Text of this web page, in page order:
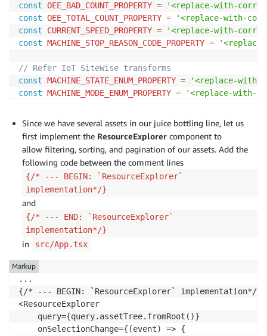
const OEE_BAD_COUNT_PROPERTY =
'<replace-with-
const OEE_TOTAL_COUNT_PROPERTY =
'<replace-with-
const
CURRENT_SPEED_PROPERTY =
'<replace-with-
const MACHINE_STOP_REASON_CODE_PROPERTY =
// Refer IoT SiteWise transforms
const MACHINE_STATE_ENUM_PROPERTY =
'<replace-with-
const MACHINE_MODE_ENUM_PROPERTY =
'<replace-with-
const
BLOCKED_INDICATOR_PROPERTY '<replace-with-
/* --- END: Asset Property Ids from AWS IoT
...
Since we have several assets in our juice bottling line, let us
first implement the ResourceExplorer component to
allow filtering, sorting, and pagination of our assets. Add the
following code between the comment lines
{/* --- BEGIN: `ResourceExplorer`
implementation*/}
and
{/* --- END: `ResourceExplorer`
implementation*/}
in src/App.tsx
...
{/* --- BEGIN: `ResourceExplorer` implementation*/}
<ResourceExplorer
    query={query.assetTree.fromRoot()}
    onSelectionChange={(event) => {
Markup